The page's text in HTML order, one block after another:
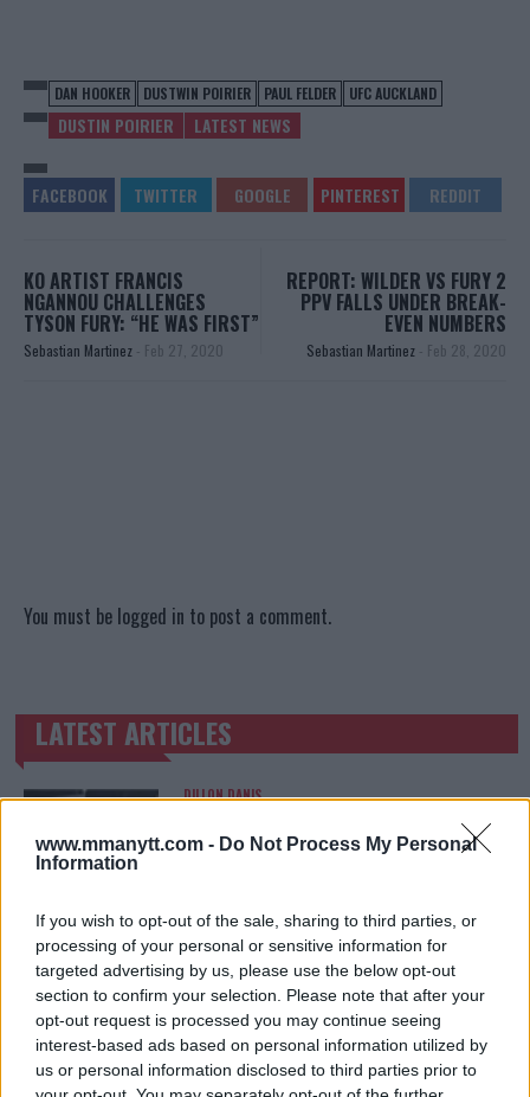
www.mmanytt.com - Do Not Process My Personal
Information
If you wish to opt-out of the sale, sharing to third parties, or
processing of your personal or sensitive information for
targeted advertising by us, please use the below opt-out
section to confirm your selection. Please note that after your
opt-out request is processed you may continue seeing
interest-based ads based on personal information utilized by
us or personal information disclosed to third parties prior to
DAN HOOKER DUSTWIN POIRIER PAUL FELDER UFC AUCKLAND
DUSTIN POIRIER LATEST NEWS
KO ARTIST FRANCIS
NGANNOU CHALLENGES
TYSON FURY: “HE WAS FIRST”
Sebastian Martinez - Feb 27, 2020
REPORT: WILDER VS FURY 2
PPV FALLS UNDER BREAK-
EVEN NUMBERS
Sebastian Martinez - Feb 28, 2020
You must be logged in to post a comment.
TRENDING POSTS
LATEST ARTICLES
DILLON DANIS
CHANKO ZAYNUKOV SHOWDOWN
January 13, 2026
ARMAN TSARUKYAN
ARMAN TSARUKYAN: “IF PADDY WINS, MY
TITLE CHANCES DROP”
January 13, 2026